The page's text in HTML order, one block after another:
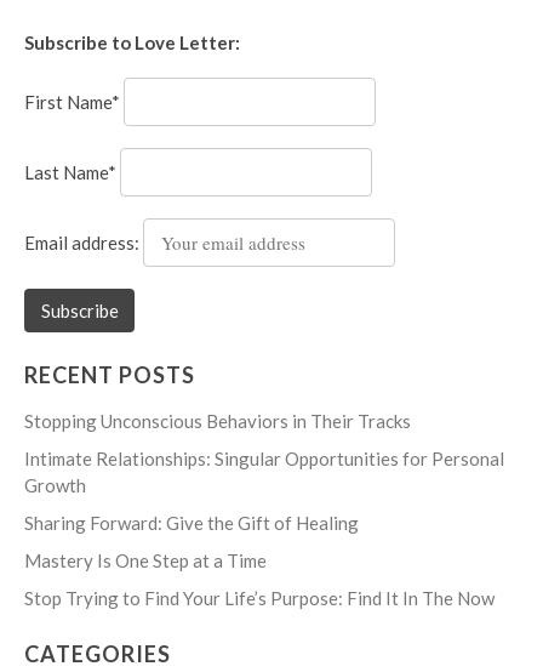
Subscribe to Love Letter:
First Name*
Last Name*
Email address:
RECENT POSTS
Stopping Unconscious Behaviors in Their Tracks
Intimate Relationships: Singular Opportunities for Personal
Growth
Sharing Forward: Give the Gift of Healing
Mastery Is One Step at a Time
Stop Trying to Find Your Life’s Purpose: Find It In The Now
CATEGORIES